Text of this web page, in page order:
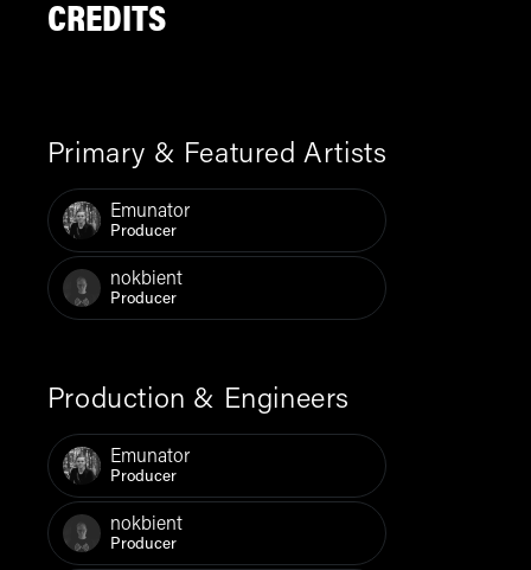
CREDITS
Primary & Featured Artists
Emunator
Producer
nokbient
Producer
Production & Engineers
Emunator
Producer
nokbient
Producer